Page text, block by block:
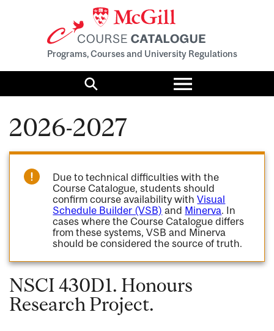
Programs, Courses and University Regulations
Search
Toggle
menu
2026-2027
Due to technical difficulties with the
Course Catalogue, students should
confirm course availability withVisual
Schedule Builder (VSB) and Minerva. In
cases where the Course Catalogue differs
from these systems, VSB and Minerva
should be considered the source of truth.
NSCI 430D1. Honours
Research Project.